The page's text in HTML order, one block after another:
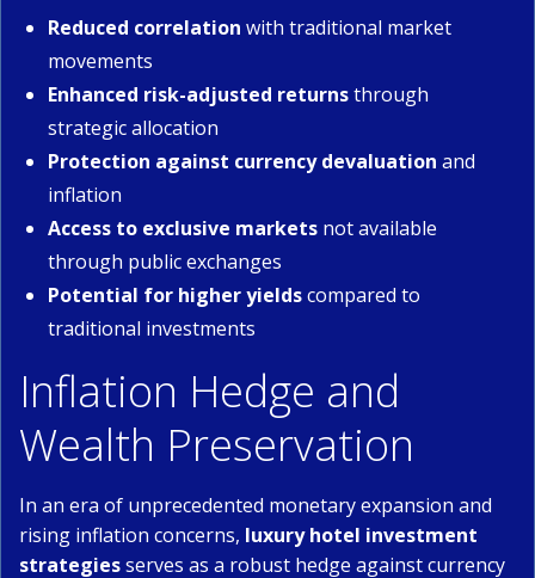
Reduced correlation with traditional market
movements
Enhanced risk-adjusted returnsthrough
strategic allocation
Protection against currency devaluation and
inflation
Access to exclusive markets not available
through public exchanges
Potential for higher yieldscompared to
traditional investments
Inflation Hedge and
Wealth Preservation
In an era of unprecedented monetary expansion and
rising inflation concerns, luxury hotel investment
strategiesserves as a robust hedge against currency